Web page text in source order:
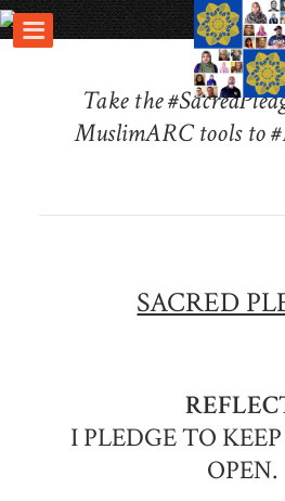
Take the
MuslimARC tools to
SACRED
I PLEDGE TO
OPEN.